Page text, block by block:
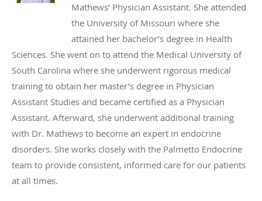
Mathews’ Physician Assistant. She attended
the University of Missouri where she
attained her bachelor’s degree in Health
Sciences. She went on to attend the Medical University of
South Carolina where she underwent rigorous medical
training to obtain her master’s degree in Physician
Assistant Studies and became certified as a Physician
Assistant. Afterward, she underwent additional training
with Dr. Mathews to become an expert in endocrine
disorders. She works closely with the Palmetto Endocrine
team to provide consistent, informed care for our patients
at all times.